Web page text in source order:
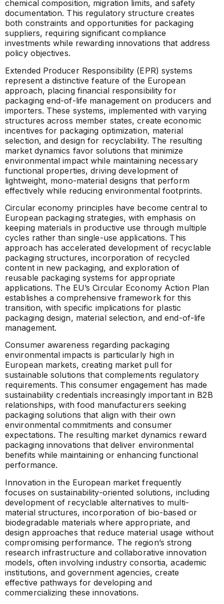
chemical composition, migration limits, and safety
documentation. This regulatory structure creates
both constraints and opportunities for packaging
suppliers, requiring significant compliance
investments while rewarding innovations that address
policy objectives.
Extended Producer Responsibility (EPR) systems
represent a distinctive feature of the European
approach, placing financial responsibility for
packaging end-of-life management on producers and
importers. These systems, implemented with varying
structures across member states, create economic
incentives for packaging optimization, material
selection, and design for recyclability. The resulting
market dynamics favor solutions that minimize
environmental impact while maintaining necessary
functional properties, driving development of
lightweight, mono-material designs that perform
effectively while reducing environmental footprints.
Circular economy principles have become central to
European packaging strategies, with emphasis on
keeping materials in productive use through multiple
cycles rather than single-use applications. This
approach has accelerated development of recyclable
packaging structures, incorporation of recycled
content in new packaging, and exploration of
reusable packaging systems for appropriate
applications. The EU’s Circular Economy Action Plan
establishes a comprehensive framework for this
transition, with specific implications for plastic
packaging design, material selection, and end-of-life
management.
Consumer awareness regarding packaging
environmental impacts is particularly high in
European markets, creating market pull for
sustainable solutions that complements regulatory
requirements. This consumer engagement has made
sustainability credentials increasingly important in B2B
relationships, with food manufacturers seeking
packaging solutions that align with their own
environmental commitments and consumer
expectations. The resulting market dynamics reward
packaging innovations that deliver environmental
benefits while maintaining or enhancing functional
performance.
Innovation in the European market frequently
focuses on sustainability-oriented solutions, including
development of recyclable alternatives to multi-
material structures, incorporation of bio-based or
biodegradable materials where appropriate, and
design approaches that reduce material usage without
compromising performance. The region’s strong
research infrastructure and collaborative innovation
models, often involving industry consortia, academic
institutions, and government agencies, create
effective pathways for developing and
commercializing these innovations.